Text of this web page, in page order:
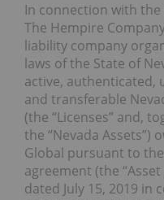
In connection with the
The Hempire
liability company
laws of the State of
active, authenticated,
and transferable
(the “Licenses” and,
the “Nevada Assets”)
Global pursuant to
agreement (the
dated July 15, 2019 in